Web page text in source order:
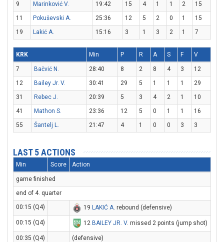
9
Marinković V. 19:42 15 4 1 1 2
15
11
Pokuševski A. 25:36 12 5 2 0 1
15
19
Lakić A. 15:16 3 1 3 2 1 7
KRK Min P R A S F V
7 Bačvić N. 28:40 8 2 8 4 3
12
12
Bailey Jr. V. 30:41 29 5 1 1 1
29
31
Rebec J. 20:39 5 3 4 2 1
10
41
Mathon S. 23:36 12 5 0 1 1
16
55
Šantelj L. 21:47 4 1 0 0 3 3
LAST 5 ACTIONS
Min Score Action
game finished
end of 4. quarter
00:15 (Q4)
19 LAKIĆ A. rebound (defensive)
00:15 (Q4) 12 BAILEY JR. V. missed 2 points (jump shot)
00:35 (Q4)
(defensive)